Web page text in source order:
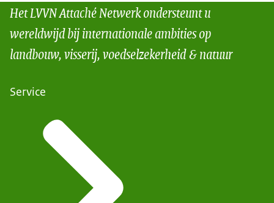
Het LVVN Attaché Netwerk ondersteunt u
wereldwijd bij internationale ambities op
landbouw, visserij, voedselzekerheid & natuur
Service